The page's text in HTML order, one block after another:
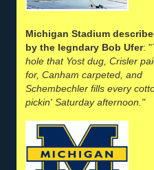
Michigan Stadium
by the legndary Bob Ufer: "
hole that Yost dug, Crisler
for, Canham carpeted, and
Schembechler fills every
pickin' Saturday afternoon."